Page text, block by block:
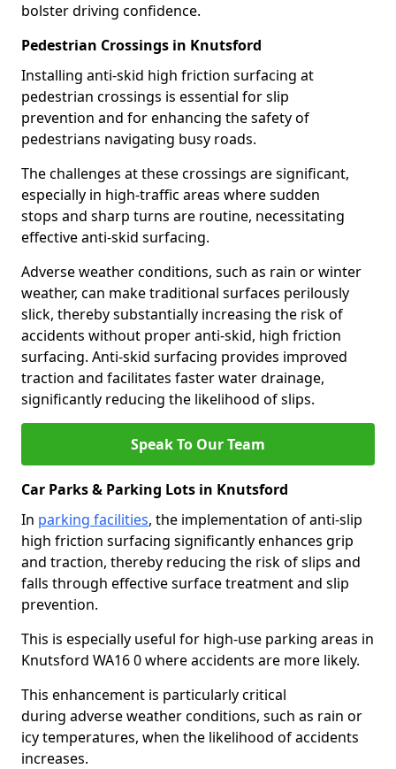
bolster driving confidence.
Pedestrian Crossings in Knutsford
Installing anti-skid high friction surfacing at
pedestrian crossings is essential for slip
prevention and for enhancing the safety of
pedestrians navigating busy roads.
The challenges at these crossings are significant,
especially in high-traffic areas where sudden
stops and sharp turns are routine, necessitating
effective anti-skid surfacing.
Adverse weather conditions, such as rain or winter
weather, can make traditional surfaces perilously
slick, thereby substantially increasing the risk of
accidents without proper anti-skid, high friction
surfacing. Anti-skid surfacing provides improved
traction and facilitates faster water drainage,
significantly reducing the likelihood of slips.
Speak To Our Team
Car Parks & Parking Lots in Knutsford
In parking facilities, the implementation of anti-slip
high friction surfacing significantly enhances grip
and traction, thereby reducing the risk of slips and
falls through effective surface treatment and slip
prevention.
This is especially useful for high-use parking areas in
Knutsford WA16 0 where accidents are more likely.
This enhancement is particularly critical
during adverse weather conditions, such as rain or
icy temperatures, when the likelihood of accidents
increases.